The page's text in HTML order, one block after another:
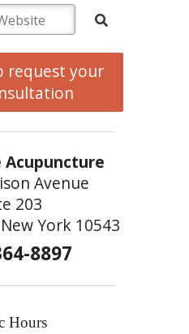
request your
Acupuncture
Avenue
203
York 10543
8897
Hours